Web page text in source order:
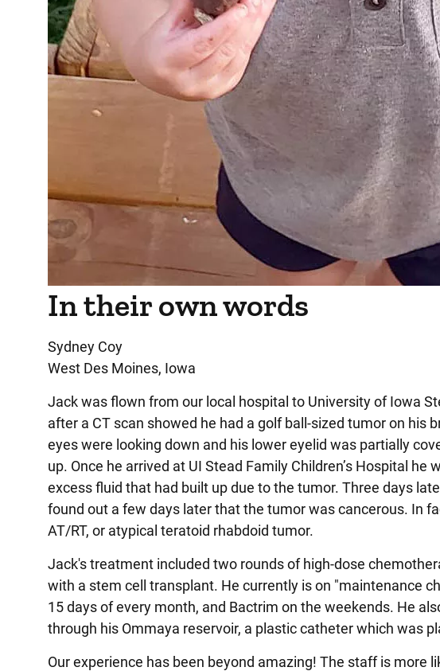
In their own words
Sydney Coy
West Des Moines, Iowa
Jack was flown from our local hospital to University of Iowa
after a CT scan showed he had a golf ball-sized tumor on his
eyes were looking down and his lower eyelid was partially
up. Once he arrived at UI Stead Family Children’s Hospital
excess fluid that had built up due to the tumor. Three days
found out a few days later that the tumor was cancerous. In
AT/RT, or atypical teratoid rhabdoid tumor.
Jack's treatment included two rounds of high-dose
with a stem cell transplant. He currently is on "maintenance
15 days of every month, and Bactrim on the weekends. He
through his Ommaya reservoir, a plastic catheter which was
Our experience has been beyond amazing! The staff is more